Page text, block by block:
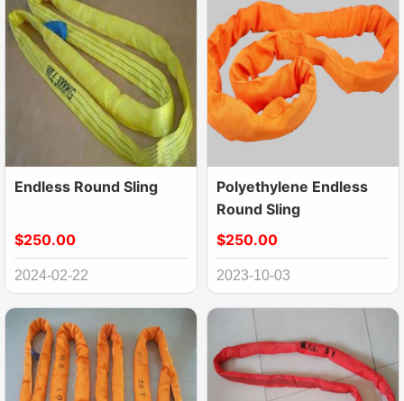
Endless Round Sling
$250.00
2024-02-22
Polyethylene Endless
Round Sling
$250.00
2023-10-03